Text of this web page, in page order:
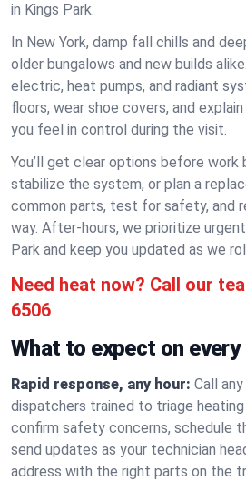
in Kings Park.
In New York, damp fall chills and
older bungalows and new builds
electric, heat pumps, and radiant
floors, wear shoe covers, and
you feel in control during the visit.
You’ll get clear options before work
stabilize the system, or plan a
common parts, test for safety, and
way. After-hours, we prioritize
Park and keep you updated as we
Need heat now? Call our
6506
What to expect on every
Rapid response, any hour: Call
dispatchers trained to triage heating
confirm safety concerns, schedule
send updates as your technician
address with the right parts on the